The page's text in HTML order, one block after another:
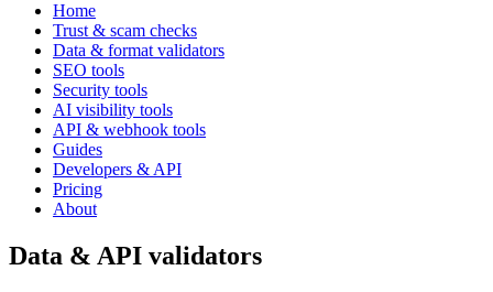
Home
Trust & scam checks
Data & format validators
SEO tools
Security tools
AI visibility tools
API & webhook tools
Guides
Developers & API
Pricing
About
Data & API validators